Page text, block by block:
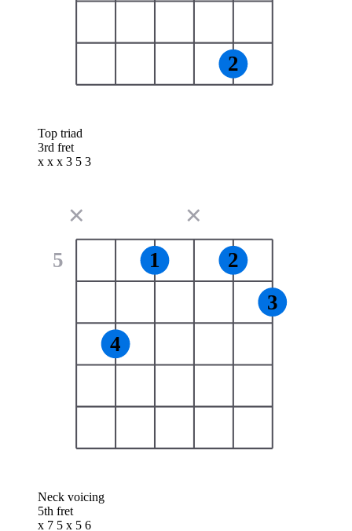
2
Top triad
3rd fret
x x x 3 5 3
5
✕
4
1
✕
2
3
Neck voicing
5th fret
x 7 5 x 5 6